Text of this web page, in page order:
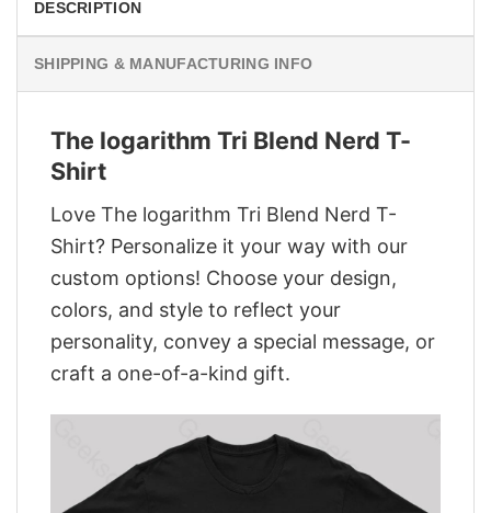
DESCRIPTION
SHIPPING & MANUFACTURING INFO
The logarithm Tri Blend Nerd T-
Shirt
Love The logarithm Tri Blend Nerd T-
Shirt? Personalize it your way with our
custom options! Choose your design,
colors, and style to reflect your
personality, convey a special message, or
craft a one-of-a-kind gift.